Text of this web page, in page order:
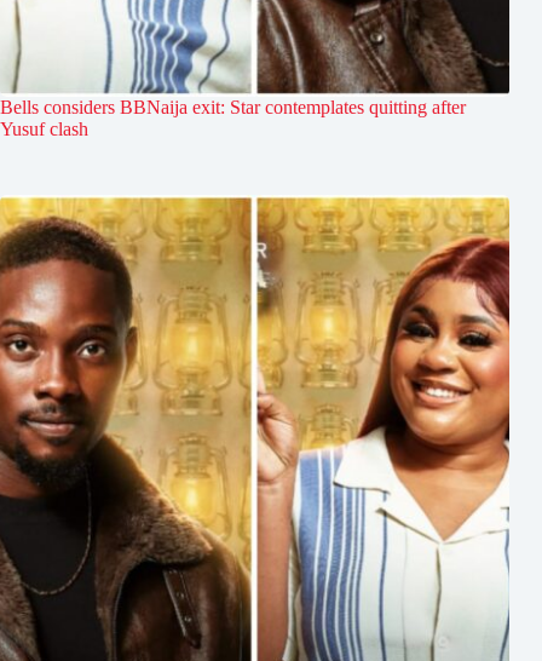
Bells considers BBNaija exit: Star contemplates quitting after
Yusuf clash